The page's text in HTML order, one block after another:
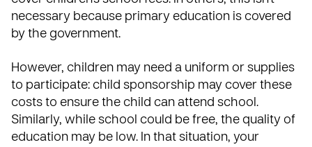
necessary because primary education is covered
by the government.
However, children may need a uniform or supplies
to participate: child sponsorship may cover these
costs to ensure the child can attend school.
Similarly, while school could be free, the quality of
education may be low. In that situation, your